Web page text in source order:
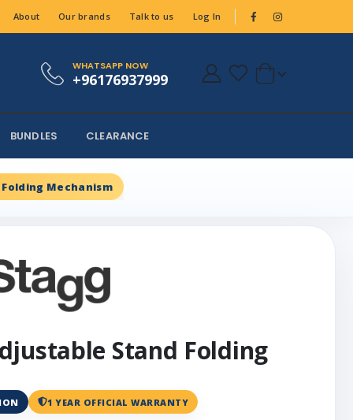
About Our brands Talk to us Log In
WHATSAPP NOW
+96176937999
BUNDLES CLEARANCE
Mechanism
Stand Folding
1 YEAR OFFICIAL WARRANTY